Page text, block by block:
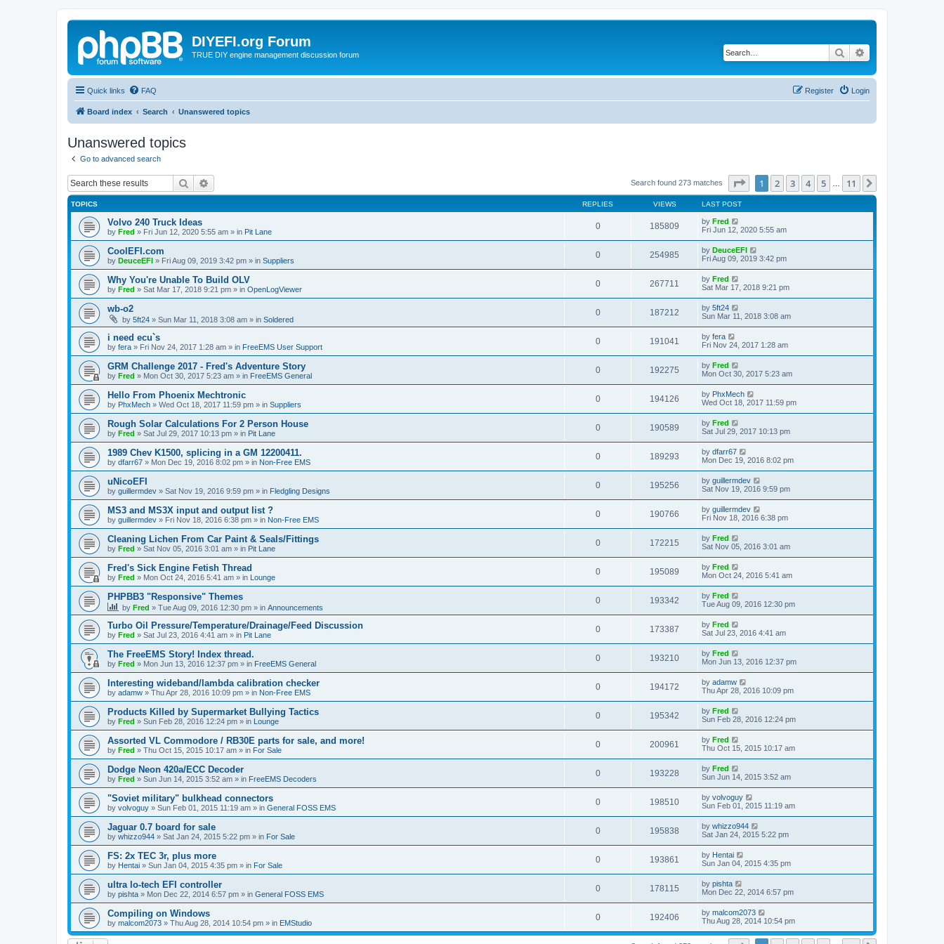
DIYEFI.org Forum
TRUE DIY engine management discussion forum Search
Quick links FAQ Login
Register
Board index Search Unanswered topics
Unanswered topics
Go to advanced search
Search Search found 273 matches Page of 11
1 2 3 4 5 11
TOPICS REPLIES VIEWS LAST POST
Volvo 240 Truck Ideas
by Fred » Fri Jun 12, 2020 5:55 am » in Pit Lane
0 185809 by Fred
Fri Jun 12, 2020 5:55 am
CoolEFI.com
by DeuceEFI » Fri Aug 09, 2019 3:42 pm » in Suppliers
0 254985 by DeuceEFI
Fri Aug 09, 2019 3:42 pm
Why You're Unable To Build OLV
by Fred » Sat Mar 17, 2018 9:21 pm » in OpenLogViewer
0 267711 by Fred
Sat Mar 17, 2018 9:21 pm
wb-o2
by 5ft24 » Sun Mar 11, 2018 3:08 am » in Soldered
0 187212 by 5ft24
Sun Mar 11, 2018 3:08 am
i need ecu`s
by fera » Fri Nov 24, 2017 1:28 am » in FreeEMS User Support
0 191041 by fera
Fri Nov 24, 2017 1:28 am
GRM Challenge 2017 - Fred's Adventure Story
by Fred » Mon Oct 30, 2017 5:23 am » in FreeEMS General
0 192275 by Fred
Mon Oct 30, 2017 5:23 am
Hello From Phoenix Mechtronic
by PhxMech » Wed Oct 18, 2017 11:59 pm » in Suppliers
0 194126 by PhxMech
Wed Oct 18, 2017 11:59 pm
Rough Solar Calculations For 2 Person House
by Fred » Sat Jul 29, 2017 10:13 pm » in Pit Lane
0 190589 by Fred
Sat Jul 29, 2017 10:13 pm
1989 Chev K1500, splicing in a GM 12200411.
by dfarr67 » Mon Dec 19, 2016 8:02 pm » in Non-Free EMS
0 189293 by dfarr67
Mon Dec 19, 2016 8:02 pm
uNicoEFI
by guillermdev » Sat Nov 19, 2016 9:59 pm » in Fledgling Designs
0 195256 by guillermdev
Sat Nov 19, 2016 9:59 pm
MS3 and MS3X input and output list ?
by guillermdev » Fri Nov 18, 2016 6:38 pm » in Non-Free EMS
0 190766 by guillermdev
Fri Nov 18, 2016 6:38 pm
Cleaning Lichen From Car Paint & Seals/Fittings
by Fred » Sat Nov 05, 2016 3:01 am » in Pit Lane
0 172215 by Fred
Sat Nov 05, 2016 3:01 am
Fred's Sick Engine Fetish Thread
by Fred » Mon Oct 24, 2016 5:41 am » in Lounge
0 195089 by Fred
Mon Oct 24, 2016 5:41 am
PHPBB3 "Responsive" Themes
by Fred » Tue Aug 09, 2016 12:30 pm » in Announcements
0 193342 by Fred
Tue Aug 09, 2016 12:30 pm
Turbo Oil Pressure/Temperature/Drainage/Feed Discussion
by Fred » Sat Jul 23, 2016 4:41 am » in Pit Lane
0 173387 by Fred
Sat Jul 23, 2016 4:41 am
The FreeEMS Story! Index thread.
by Fred » Mon Jun 13, 2016 12:37 pm » in FreeEMS General
0 193210 by Fred
Mon Jun 13, 2016 12:37 pm
Interesting wideband/lambda calibration checker
by adamw » Thu Apr 28, 2016 10:09 pm » in Non-Free EMS
0 194172 by adamw
Thu Apr 28, 2016 10:09 pm
Products Killed by Supermarket Bullying Tactics
by Fred » Sun Feb 28, 2016 12:24 pm » in Lounge
0 195342 by Fred
Sun Feb 28, 2016 12:24 pm
Assorted VL Commodore / RB30E parts for sale, and more!
by Fred » Thu Oct 15, 2015 10:17 am » in For Sale
0 200961 by Fred
Thu Oct 15, 2015 10:17 am
Dodge Neon 420a/ECC Decoder
by Fred » Sun Jun 14, 2015 3:52 am » in FreeEMS Decoders
0 193228 by Fred
Sun Jun 14, 2015 3:52 am
"Soviet military" bulkhead connectors
by volvoguy » Sun Feb 01, 2015 11:19 am » in General FOSS EMS
0 198510 by volvoguy
Sun Feb 01, 2015 11:19 am
Jaguar 0.7 board for sale
by whizzo944 » Sat Jan 24, 2015 5:22 pm » in For Sale
0 195838 by whizzo944
Sat Jan 24, 2015 5:22 pm
FS: 2x TEC 3r, plus more
by Hentai » Sun Jan 04, 2015 4:35 pm » in For Sale
0 193861 by Hentai
Sun Jan 04, 2015 4:35 pm
ultra lo-tech EFI controller
by pishta » Mon Dec 22, 2014 6:57 pm » in General FOSS EMS
0 178115 by pishta
Mon Dec 22, 2014 6:57 pm
Compiling on Windows
by malcom2073 » Thu Aug 28, 2014 10:54 pm » in EMStudio
0 192406 by malcom2073
Thu Aug 28, 2014 10:54 pm